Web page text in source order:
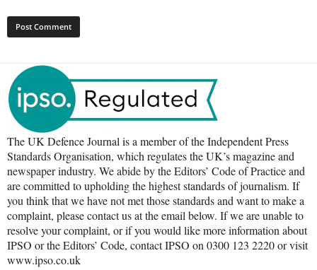
The UK Defence Journal is a member of the Independent Press
Standards Organisation, which regulates the UK’s magazine and
newspaper industry. We abide by the Editors’ Code of Practice and
are committed to upholding the highest standards of journalism. If
you think that we have not met those standards and want to make a
complaint, please contact us at the email below. If we are unable to
resolve your complaint, or if you would like more information about
IPSO or the Editors’ Code, contact IPSO on 0300 123 2220 or visit
www.ipso.co.uk